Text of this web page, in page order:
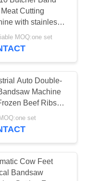
Cutting
with stainless
MOQ:one set
Auto Double-
Machine
Beef Ribs
and
cut
set
Cow Feet
Bandsaw